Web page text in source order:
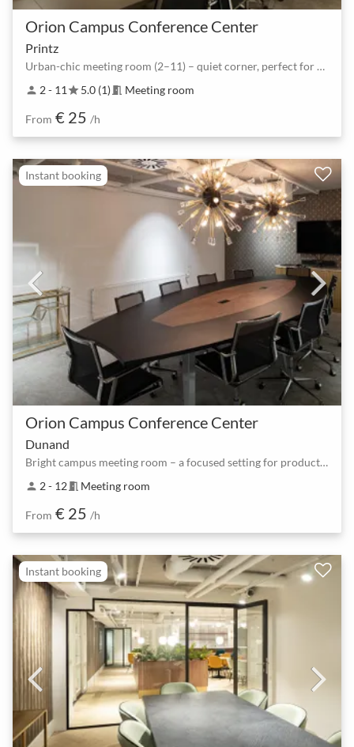
Orion Campus Conference Center
Printz
Urban-chic meeting room (2–11) – quiet corner, perfect for workshops
person 2 - 11star5.0 (1) meeting_room Meeting room
From € 25 /h
Instant booking
Orion Campus Conference Center
Dunand
Bright campus meeting room – a focused setting for productive teams
person 2 - 12meeting_room Meeting room
From € 25 /h
Instant booking